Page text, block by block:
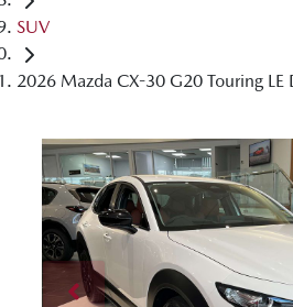
SUV
2026 Mazda CX-30 G20 Touring LE